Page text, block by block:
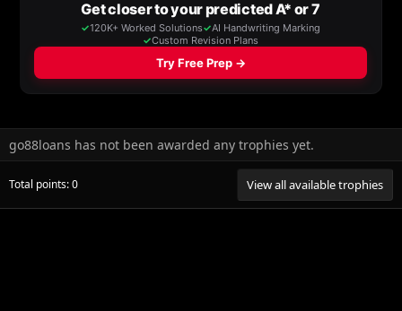
go88loans has not been awarded any trophies yet.
Total points: 0 View all available trophies